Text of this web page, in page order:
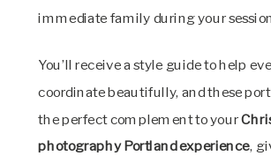
immediate family during your
You’ll receive a style guide to help
coordinate beautifully, and these
the perfect complement to your
photography Portland experience,